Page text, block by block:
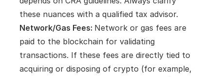
these nuances with a qualified tax advisor.
Network/Gas Fees: Network or gas fees are
paid to the blockchain for validating
transactions. If these fees are directly tied to
acquiring or disposing of crypto (for example,